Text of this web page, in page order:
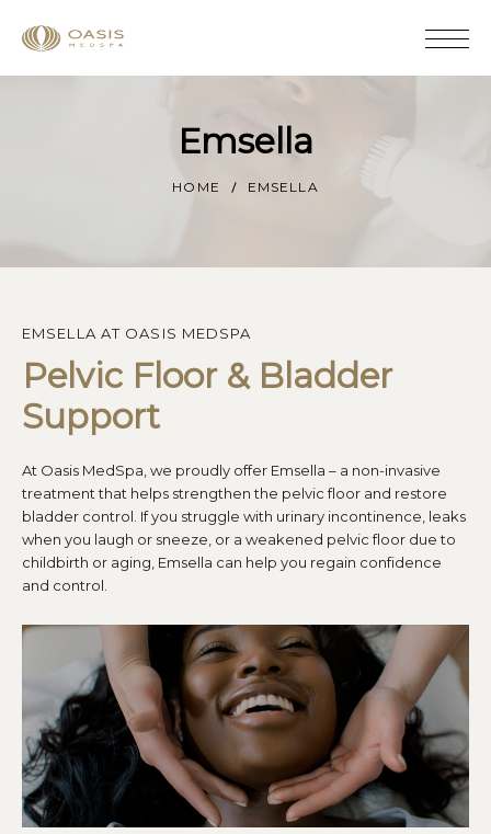
Emsella
HOME EMSELLA
EMSELLA AT OASIS MEDSPA
Pelvic Floor & Bladder
Support
At Oasis MedSpa, we proudly offer Emsella – a non-invasive
treatment that helps strengthen the pelvic floor and restore
bladder control. If you struggle with urinary incontinence, leaks
when you laugh or sneeze, or a weakened pelvic floor due to
childbirth or aging, Emsella can help you regain confidence
and control.